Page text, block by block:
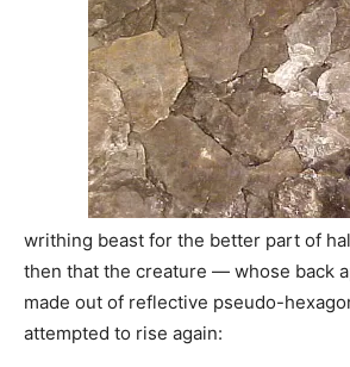
writhing beast for the better part of
then that the creature — whose back
made out of reflective pseudo-
attempted to rise again: